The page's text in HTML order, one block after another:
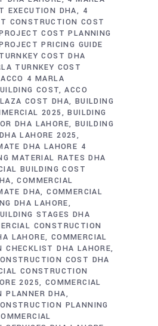
EXECUTION DHA
4
CONSTRUCTION COST
COST PLANNING
PRICING GUIDE
COST DHA
TURNKEY COST
ACCO 4 MARLA
COST ACCO
COST DHA
BUILDING
2025
BUILDING
DHA LAHORE
BUILDING
LAHORE 2025
DHA LAHORE 4
MATERIAL RATES DHA
BUILDING COST
COMMERCIAL
DHA COMMERCIAL
DHA LAHORE
STAGES DHA
CONSTRUCTION
LAHORE
COMMERCIAL
CHECKLIST DHA LAHORE
COST DHA
CONSTRUCTION
2025
COMMERCIAL
PLANNER DHA
PLANNING